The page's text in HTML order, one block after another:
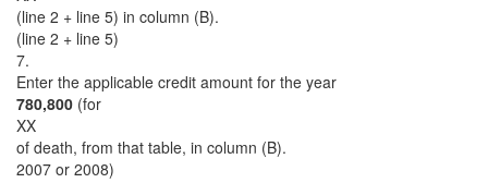
(line 2 + line 5) in column (B).
(line 2 + line 5)
7.
Enter the applicable credit amount for the year
780,800 (for
XX
of death, from that table, in column (B).
2007 or 2008)